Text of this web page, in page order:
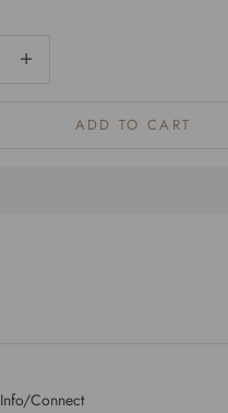
ADD TO CART
Connect